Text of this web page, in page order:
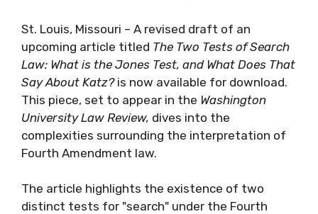
St. Louis, Missouri – A revised draft of an
upcoming article titled The Two Tests of Search
Law: What is the Jones Test, and What Does That
Say About Katz?is now available for download.
This piece, set to appear in the Washington
University Law Review, dives into the
complexities surrounding the interpretation of
Fourth Amendment law.
The article highlights the existence of two
distinct tests for "search" under the Fourth